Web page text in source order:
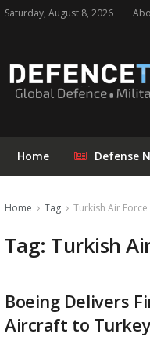
Saturday, August 8, 2026
Home Defense
Home Tag Turkish Air Force
Tag: Turkish
Boeing Delivers
Aircraft to